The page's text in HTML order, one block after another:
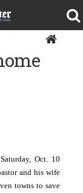
Oct. 10
and his wife
towns to save